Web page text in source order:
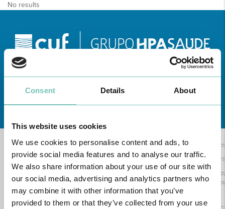
Consent Details About
This website uses cookies
We use cookies to personalise content and ads, to
provide social media features and to analyse our traffic.
We also share information about your use of our site with
our social media, advertising and analytics partners who
may combine it with other information that you’ve
provided to them or that they’ve collected from your use
No results